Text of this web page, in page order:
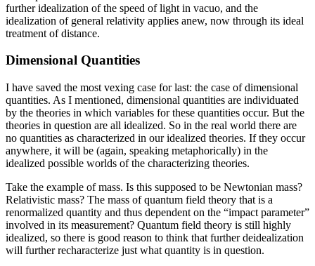
further idealization of the speed of light in vacuo, and the
idealization of general relativity applies anew, now through its ideal
treatment of distance.
Dimensional Quantities
I have saved the most vexing case for last: the case of dimensional
quantities. As I mentioned, dimensional quantities are individuated
by the theories in which variables for these quantities occur. But the
theories in question are all idealized. So in the real world there are
no quantities as characterized in our idealized theories. If they occur
anywhere, it will be (again, speaking metaphorically) in the
idealized possible worlds of the characterizing theories.
Take the example of mass. Is this supposed to be Newtonian mass?
Relativistic mass? The mass of quantum field theory that is a
renormalized quantity and thus dependent on the “impact parameter”
involved in its measurement? Quantum field theory is still highly
idealized, so there is good reason to think that further deidealization
will further recharacterize just what quantity is in question.